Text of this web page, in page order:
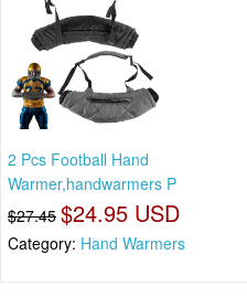
2 Pcs Football Hand
Warmer,handwarmers P
$27.45 $24.95 USD
Category: Hand Warmers